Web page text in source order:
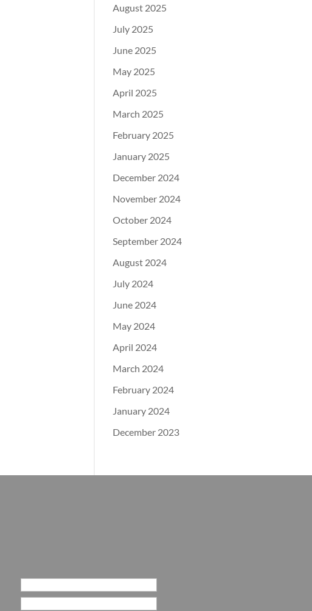
August 2025
July 2025
June 2025
May 2025
April 2025
March 2025
February 2025
January 2025
December 2024
November 2024
October 2024
September 2024
August 2024
July 2024
June 2024
May 2024
April 2024
March 2024
February 2024
January 2024
December 2023